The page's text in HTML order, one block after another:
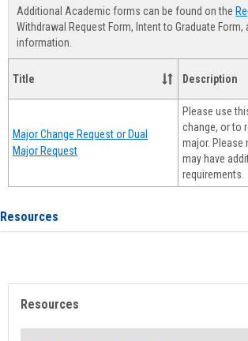
Additional Academic forms can be found on the
Withdrawal Request Form, Intent to Graduate Form,
information.
Title Description
Major Change Request or Dual
Major Request
Please use
change, or to
major. Please
may have
requirements.
Resources
Resources